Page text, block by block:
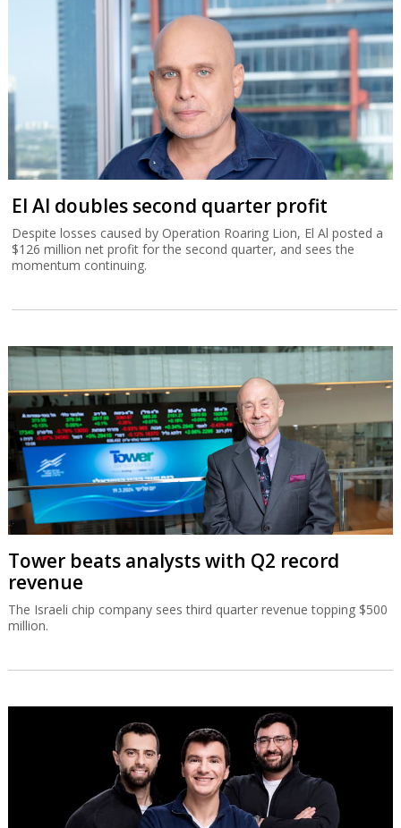
El Al doubles second quarter profit
Despite losses caused by Operation Roaring Lion, El Al posted a
$126 million net profit for the second quarter, and sees the
momentum continuing.
Tower beats analysts with Q2 record
revenue
The Israeli chip company sees third quarter revenue topping $500
million.